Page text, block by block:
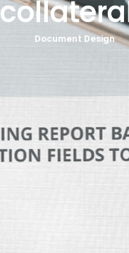
Document Design